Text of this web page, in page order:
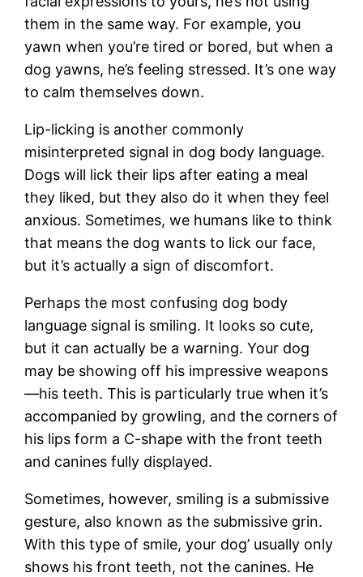
them in the same way. For example, you
yawn when you’re tired or bored, but when a
dog yawns, he’s feeling stressed. It’s one way
to calm themselves down.
Lip-licking is another commonly
misinterpreted signal in dog body language.
Dogs will lick their lips after eating a meal
they liked, but they also do it when they feel
anxious. Sometimes, we humans like to think
that means the dog wants to lick our face,
but it’s actually a sign of discomfort.
Perhaps the most confusing dog body
language signal is smiling. It looks so cute,
but it can actually be a warning. Your dog
may be showing off his impressive weapons
—his teeth. This is particularly true when it’s
accompanied by growling, and the corners of
his lips form a C-shape with the front teeth
and canines fully displayed.
Sometimes, however, smiling is a submissive
gesture, also known as the submissive grin.
With this type of smile, your dog’ usually only
shows his front teeth, not the canines. He